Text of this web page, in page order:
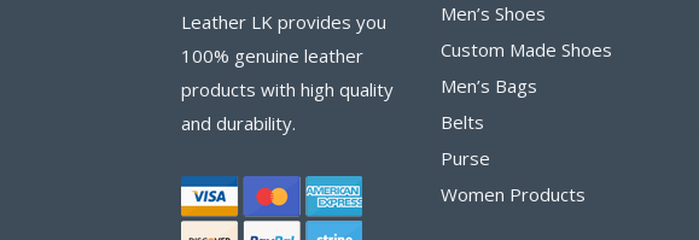
Leather LK provides you
100% genuine leather
products with high quality
and durability.
Men’s Shoes
Custom Made Shoes
Men’s Bags
Belts
Purse
Women Products